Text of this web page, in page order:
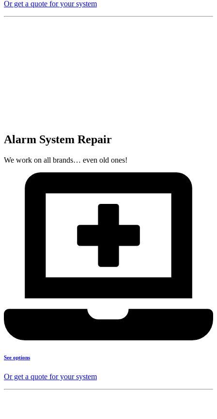
Or get a quote for your system
Alarm System Repair
We work on all brands… even old ones!
See options
Or get a quote for your system